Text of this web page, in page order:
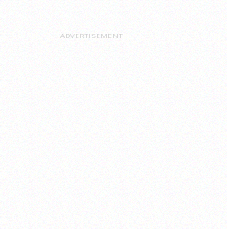
ADVERTISEMENT